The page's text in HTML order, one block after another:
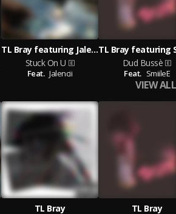
TL Bray featuring Jalencii
Stuck On U
Feat. Jalencii
Dud Bussè
Feat. SmiileE
VIEW ALL
TL Bray
TL Bray